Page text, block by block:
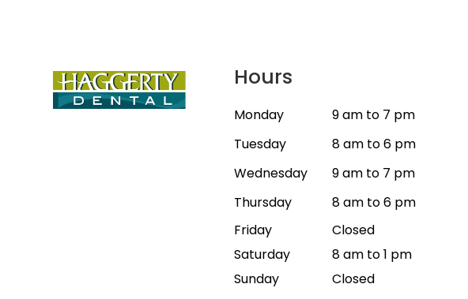
Hours
Monday
9 am to 7 pm
Tuesday
8 am to 6 pm
Wednesday
9 am to 7 pm
Thursday
8 am to 6 pm
Friday
Closed
Saturday
8 am to 1 pm
Sunday
Closed